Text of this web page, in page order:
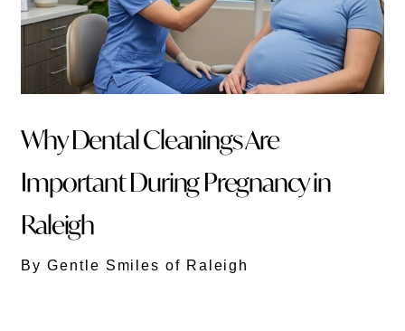
Why Dental Cleanings Are
Important During Pregnancy in
Raleigh
By Gentle Smiles of Raleigh